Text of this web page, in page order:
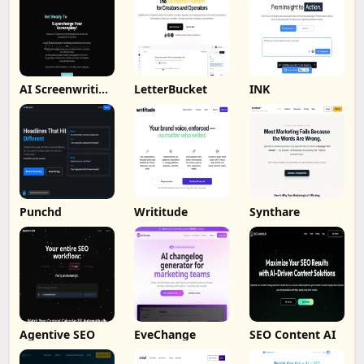
AI Screenwriting
Tool
LetterBucket INK
Punchd Writitude Synthare
Agentive SEO EveChange SEO Content AI